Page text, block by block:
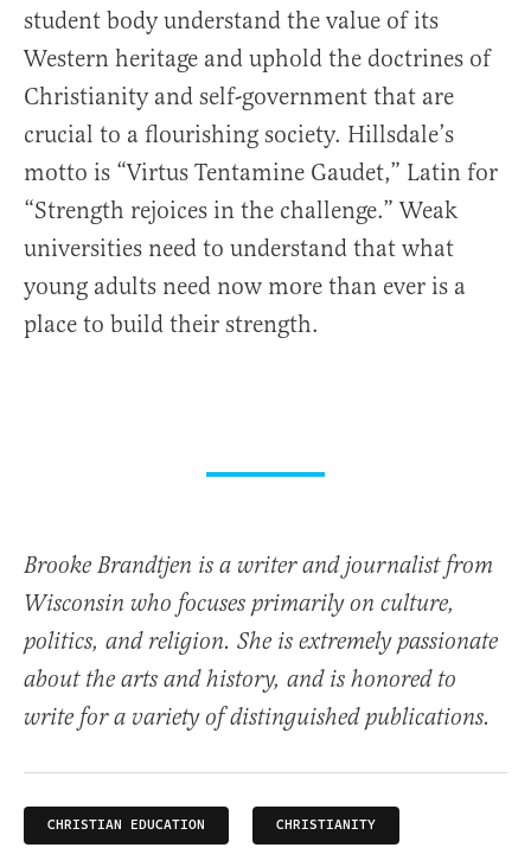
student body understand the value of its
Western heritage and uphold the doctrines of
Christianity and self-government that are
crucial to a flourishing society. Hillsdale’s
motto is “Virtus Tentamine Gaudet,” Latin for
“Strength rejoices in the challenge.” Weak
universities need to understand that what
young adults need now more than ever is a
place to build their strength.
Brooke Brandtjen is a writer and journalist from
Wisconsin who focuses primarily on culture,
politics, and religion. She is extremely passionate
about the arts and history, and is honored to
write for a variety of distinguished publications.
CHRISTIAN EDUCATION CHRISTIANITY